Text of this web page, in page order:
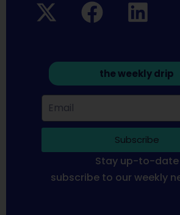
the weekly drip
Subscribe
Stay up-to-date
subscribe to our weekly